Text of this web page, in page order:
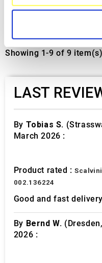
specific
Find out more about
and set your
We use cookies to
our social media,
of their services.
€439.20€585.60
Showing 1-9 of 9 item(s)
LAST
By Tobias S.
March 2026 :
Product rated :
002.136224
Good and fast
By Bernd W.
2026 :